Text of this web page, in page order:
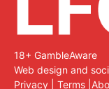
18+ GambleAware
Web design and
Privacy
Terms